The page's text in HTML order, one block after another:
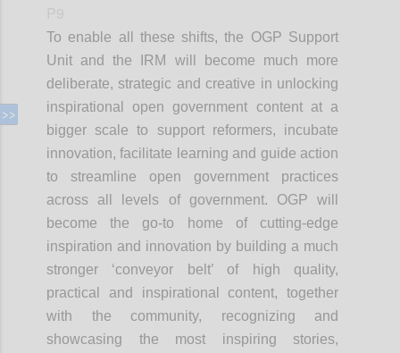
To enable all these shifts, the OGP Support
Unit and the IRM will become much more
deliberate, strategic and creative in unlocking
inspirational open government content at a
bigger scale to support reformers, incubate
innovation, facilitate learning and guide action
to streamline open government practices
across all levels of government. OGP will
become the go-to home of cutting-edge
inspiration and innovation by building a much
stronger ‘conveyor belt’ of high quality,
practical and inspirational content, together
with the community, recognizing and
showcasing the most inspiring stories,